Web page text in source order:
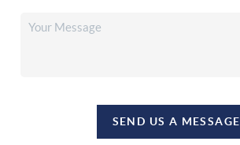
SEND US A MESSAGE